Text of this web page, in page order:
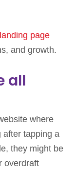
landing page
and growth.
all
where
after tapping a
they might be
overdraft